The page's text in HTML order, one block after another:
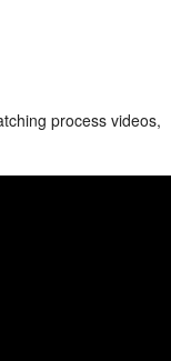
process videos,